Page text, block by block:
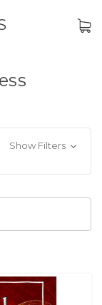
Show Filters